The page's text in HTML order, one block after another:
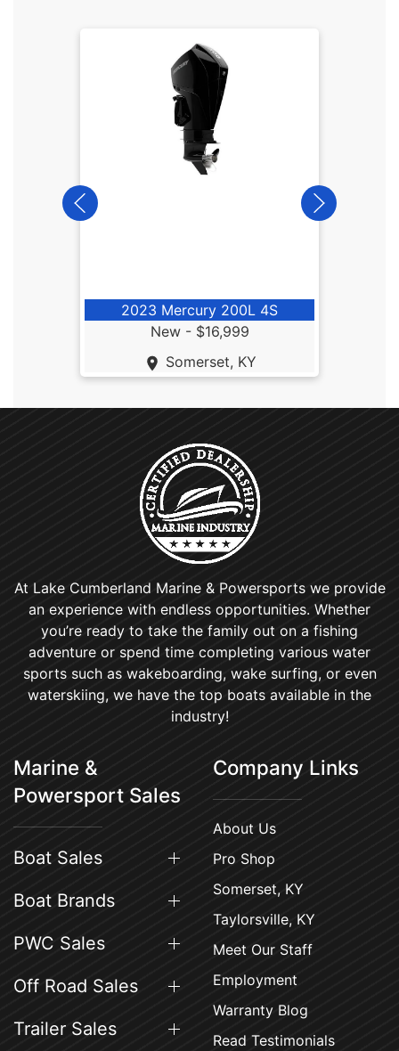
2023 Mercury 200L 4S
New - $16,999
Somerset, KY
At Lake Cumberland Marine & Powersports we provide
an experience with endless opportunities. Whether
you’re ready to take the family out on a fishing
adventure or spend time completing various water
sports such as wakeboarding, wake surfing, or even
waterskiing, we have the top boats available in the
industry!
Marine &
Powersport Sales
Boat Sales
Boat Brands
PWC Sales
Off Road Sales
Trailer Sales
Company Links
About Us
Pro Shop
Somerset, KY
Taylorsville, KY
Meet Our Staff
Employment
Warranty Blog
Read Testimonials